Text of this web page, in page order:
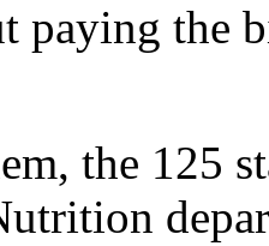
paying the
the 125